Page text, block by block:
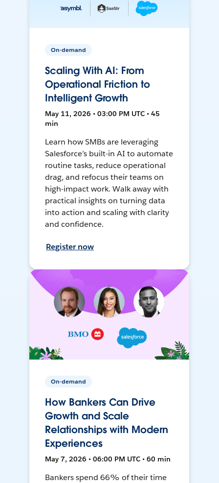
On-demand
Scaling With AI: From
Operational Friction to
Intelligent Growth
May 11, 2026 • 03:00 PM UTC • 45
min
Learn how SMBs are leveraging
Salesforce’s built-in AI to automate
routine tasks, reduce operational
drag, and refocus their teams on
high-impact work. Walk away with
practical insights on turning data
into action and scaling with clarity
and confidence.
Register now
On-demand
How Bankers Can Drive
Growth and Scale
Relationships with Modern
Experiences
May 7, 2026 • 06:00 PM UTC • 60 min
Bankers spend 66% of their time